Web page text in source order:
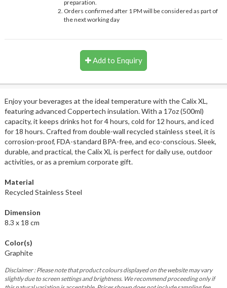
preparation.
Orders confirmed after 1 PM will be considered as part of
the next working day
Add to Enquiry
Enjoy your beverages at the ideal temperature with the Calix XL,
featuring advanced Coppertech insulation. With a 17oz (500ml)
capacity, it keeps drinks hot for 4 hours, cold for 12 hours, and iced
for 18 hours. Crafted from double-wall recycled stainless steel, it is
corrosion-proof, FDA-standard BPA-free, and eco-conscious. Sleek,
durable, and practical, the Calix XL is perfect for daily use, outdoor
activities, or as a premium corporate gift.
Material
Recycled Stainless Steel
Dimension
8.3 x 18 cm
Color(s)
Graphite
Disclaimer : Please note that product colours displayed on the website may vary
slightly due to screen settings and brightness. We recommend proceeding only if